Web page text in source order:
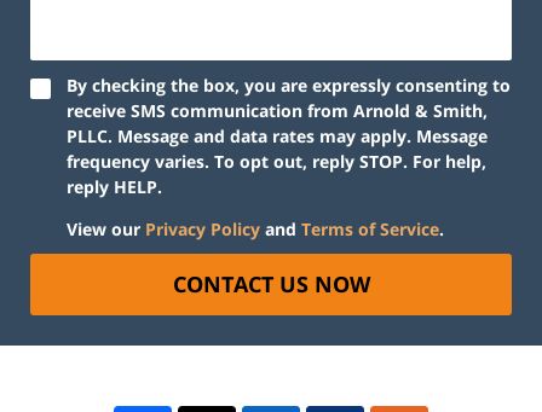
By checking the box, you are expressly consenting to
receive SMS communication from Arnold & Smith,
PLLC. Message and data rates may apply. Message
frequency varies. To opt out, reply STOP. For help,
reply HELP.
View our Privacy Policy and Terms of Service.
CONTACT US NOW